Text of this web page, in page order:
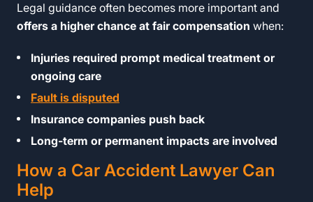
Legal guidance often becomes more important and
offers a higher chance at fair compensation when:
Injuries required prompt medical treatment or
ongoing care
Fault is disputed
Insurance companies push back
Long-term or permanent impacts are involved
How a Car Accident Lawyer Can
Help